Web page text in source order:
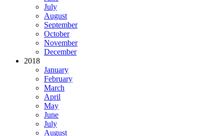
July
August
September
October
November
December
2018
January
February
March
April
May
June
July
August